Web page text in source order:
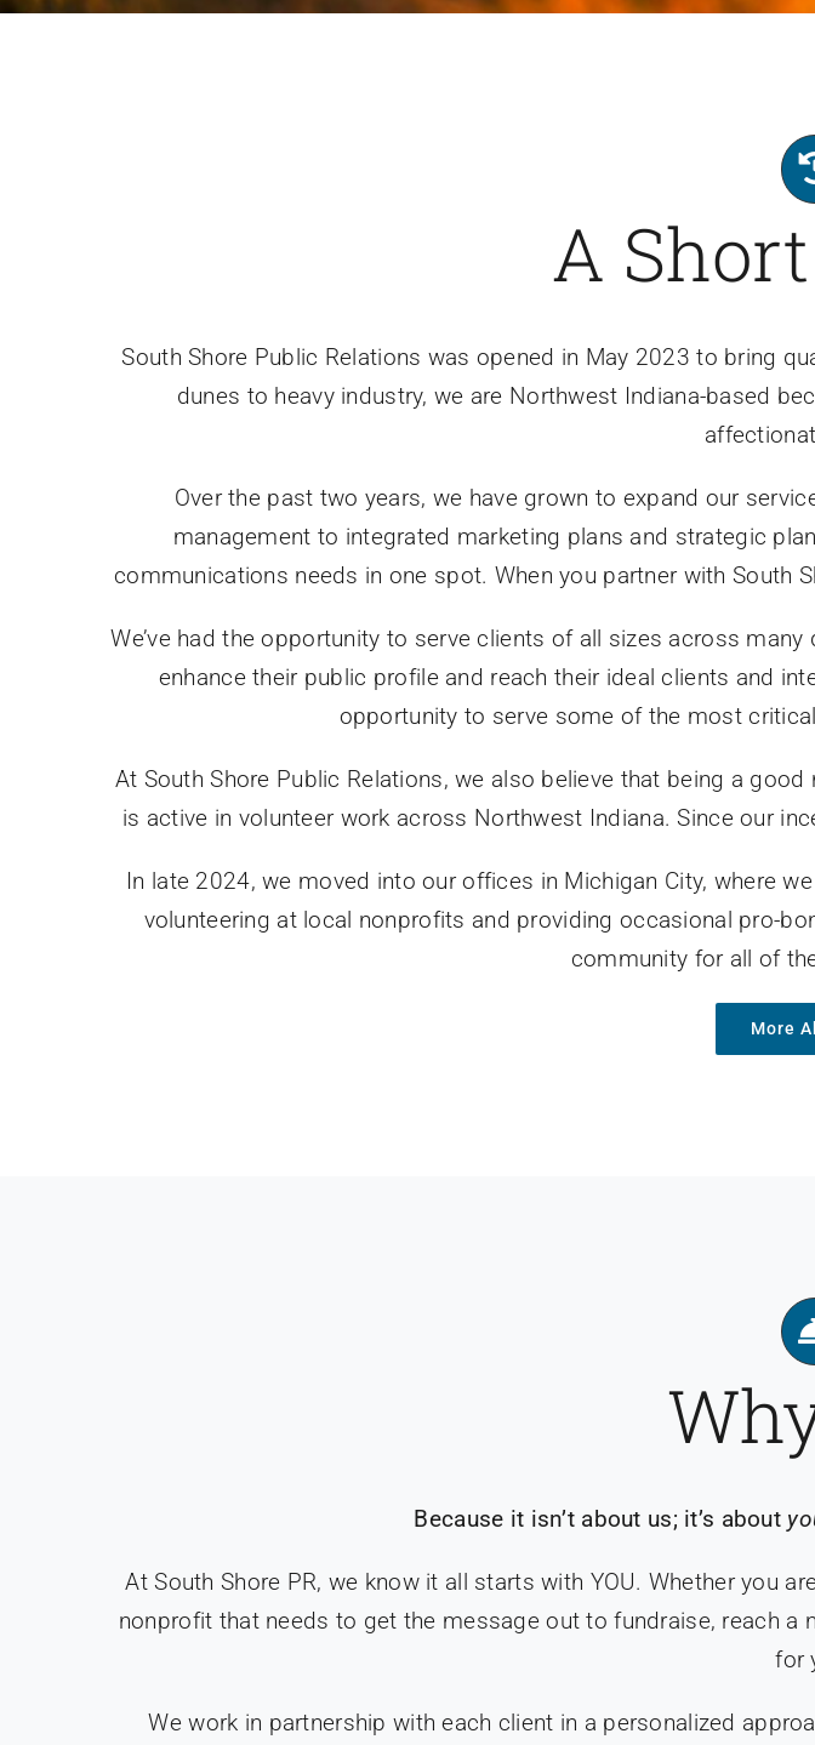
A
South Shore Public Relations was opened in May 2023 to bring
dunes to heavy industry, we are Northwest Indiana-based
Over the past two years, we have grown to expand our
management to integrated marketing plans and strategic
communications needs in one spot. When you partner with South
We’ve had the opportunity to serve clients of all sizes across
enhance their public profile and reach their ideal clients and
opportunity to serve some of the most
At South Shore Public Relations, we also believe that being a
is active in volunteer work across Northwest Indiana. Since our
In late 2024, we moved into our offices in Michigan City, where
volunteering at local nonprofits and providing occasional pro-
community for all of
More
Because it isn’t about us; it’s about
At South Shore PR, we know it all starts with YOU. Whether you
nonprofit that needs to get the message out to fundraise, reach
for
We work in partnership with each client in a personalized